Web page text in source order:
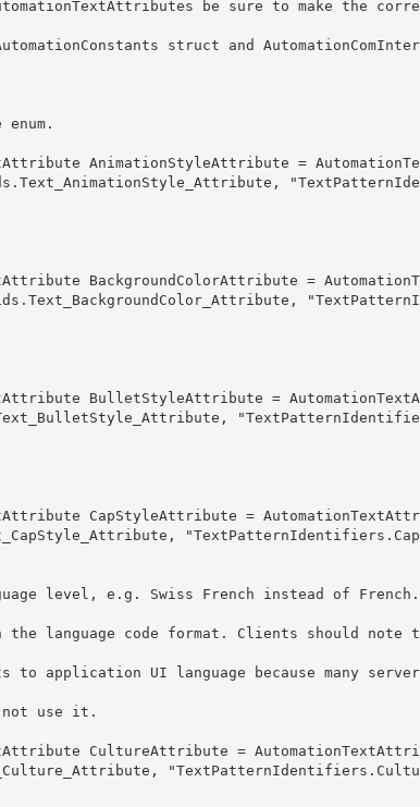
"TextPatternIde
"TextPatternI
"TextPatternIdentifie
"TextPatternIdentifiers.Cap
level, e.g. Swiss French instead of French.
not use it.
"TextPatternIdentifiers.Cultu